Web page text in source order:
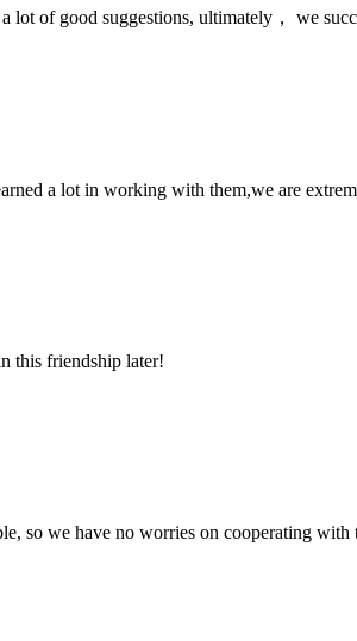
of good suggestions, ultimately， we
a lot in working with them,we are
this friendship later!
so we have no worries on cooperating with